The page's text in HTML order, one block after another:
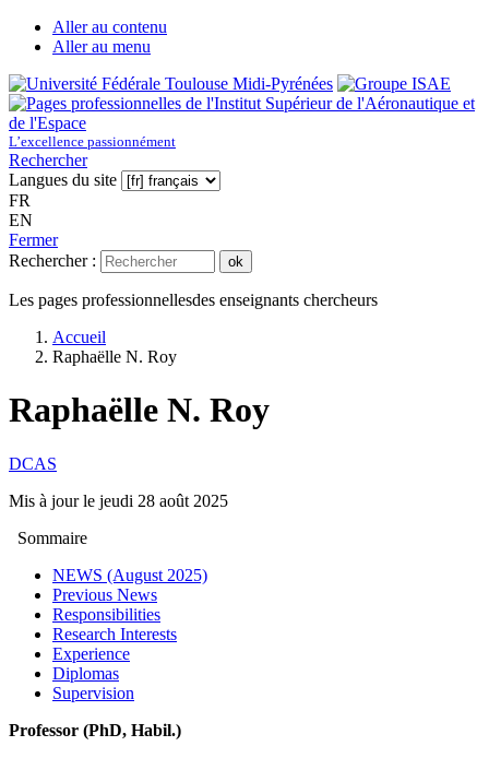
Aller au contenu
Aller au menu
L’excellence passionnément
Rechercher
Langues du site
FR
EN
Fermer
Rechercher :
ok
Les pages professionnellesdes enseignants chercheurs
Accueil
Raphaëlle N. Roy
Raphaëlle N. Roy
DCAS
Mis à jour le jeudi 28 août 2025
Sommaire
NEWS (August 2025)
Previous News
Responsibilities
Research Interests
Experience
Diplomas
Supervision
Professor (PhD, Habil.)